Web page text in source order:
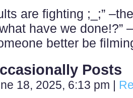
are fighting ;_;”
have we done!?”
better be
Posts
18, 2025, 6:13 pm |